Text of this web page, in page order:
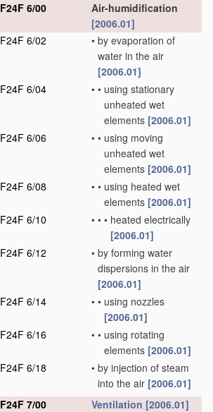
F24F 6/00
Air-humidification
[2006.01]
F24F 6/02
• by evaporation of
water in the air
[2006.01]
F24F 6/04
• • using stationary
unheated wet
elements [2006.01]
F24F 6/06
• • using moving
unheated wet
elements [2006.01]
F24F 6/08
• • using heated wet
elements [2006.01]
F24F 6/10
• • • heated electrically
[2006.01]
F24F 6/12
• by forming water
dispersions in the air
[2006.01]
F24F 6/14
• • using nozzles
[2006.01]
F24F 6/16
• • using rotating
elements [2006.01]
F24F 6/18
• by injection of steam
into the air [2006.01]
F24F 7/00
Ventilation [2006.01]